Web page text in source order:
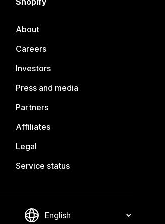
Shopify
About
Careers
Investors
Press and media
Partners
Affiliates
Legal
Service status